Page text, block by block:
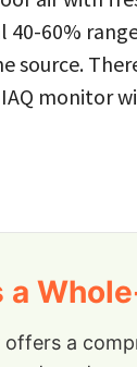
40-60%
monitor
a
a